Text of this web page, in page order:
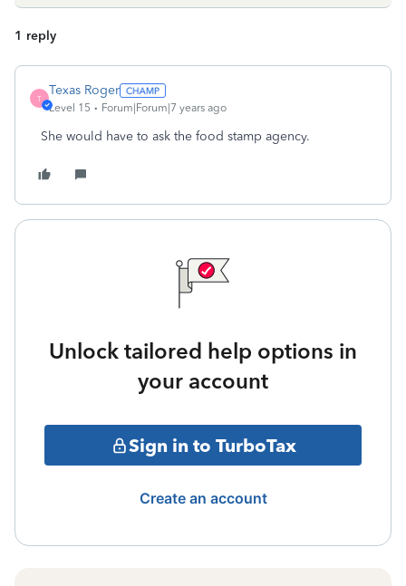
1 reply
T
Texas Roger
Level 15 Forum|Forum|7 years ago
She would have to ask the food stamp agency.
Unlock tailored help options in
your account
Sign in to TurboTax
Create an account